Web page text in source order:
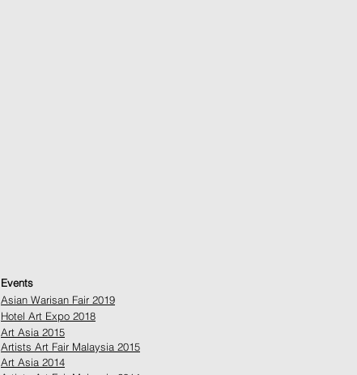
Events
Asian Warisan Fair 2019
Hotel Art Expo 2018
Art Asia 2015
Artists Art Fair Malaysia 2015
Art Asia 2014